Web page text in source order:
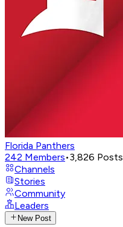
Florida Panthers
242 Members•3,826 Posts
Channels
Stories
Community
Leaders
New Post